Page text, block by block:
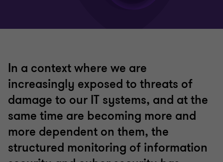
In a context where we are
increasingly exposed to threats of
damage to our IT systems, and at the
same time are becoming more and
more dependent on them, the
structured monitoring of information